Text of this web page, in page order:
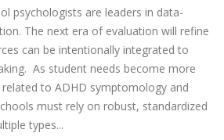
psychologists are leaders in data-
The next era of evaluation will refine
can be intentionally integrated to
As student needs become more
to ADHD symptomology and
must rely on robust, standardized
types...